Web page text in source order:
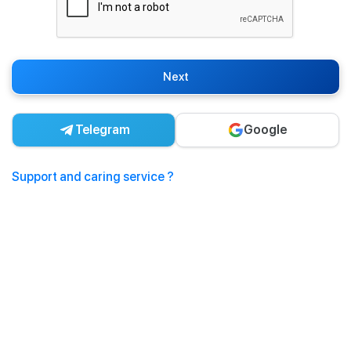
Next
Telegram Google
Support and caring service ?